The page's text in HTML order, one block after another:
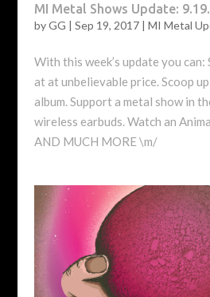
MI Metal Shows Update:
byGG | Sep 19, 2017| MI Metal
With this week’s update you
at at unbelievable price. Scoop
album. Support a metal show in
wireless earbuds. Watch an
AND MUCH MORE \m/